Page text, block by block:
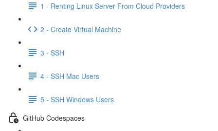
1 - Renting Linux Server From Cloud Providers
2 - Create Virtual Machine
3 - SSH
4 - SSH Mac Users
5 - SSH Windows Users
GitHub Codespaces